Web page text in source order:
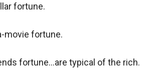
fortune.
movie fortune.
fortune...are typical of the rich.